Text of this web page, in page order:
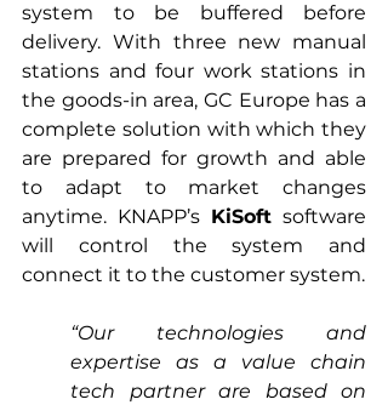
system to be buffered before
delivery. With three new manual
stations and four work stations in
the goods-in area, GC Europe has a
complete solution with which they
are prepared for growth and able
to adapt to market changes
anytime. KNAPP’s KiSoft software
will control the system and
“Our technologies and
expertise as a value chain
tech partner are based on